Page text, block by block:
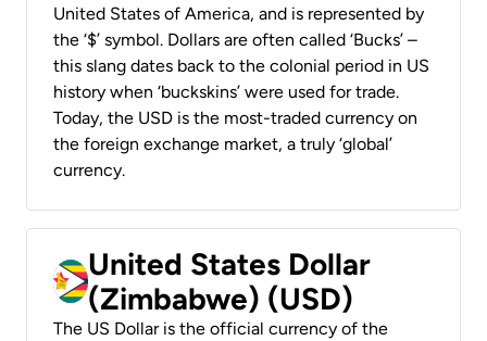
United States of America, and is represented by
the ‘$’ symbol. Dollars are often called ‘Bucks’ –
this slang dates back to the colonial period in US
history when ‘buckskins’ were used for trade.
Today, the USD is the most-traded currency on
the foreign exchange market, a truly ‘global’
currency.
United States Dollar
(Zimbabwe) (USD)
The US Dollar is the official currency of the